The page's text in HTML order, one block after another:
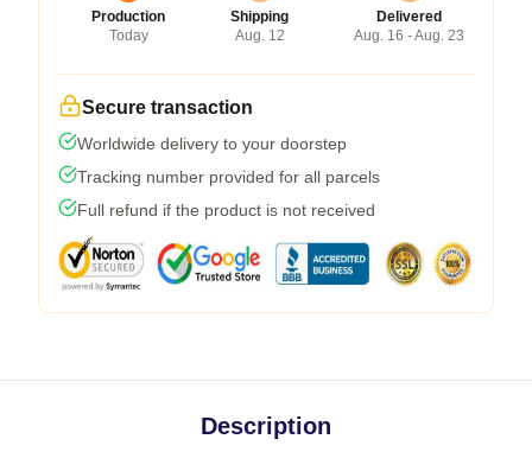
Production
Today
Shipping
Aug. 12
Delivered
Aug. 16 - Aug. 23
Secure transaction
Worldwide delivery to your doorstep
Tracking number provided for all parcels
Full refund if the product is not received
Description